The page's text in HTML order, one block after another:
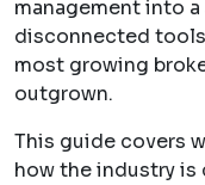
management into
disconnected
most growing
outgrown.
This guide covers
how the industry is